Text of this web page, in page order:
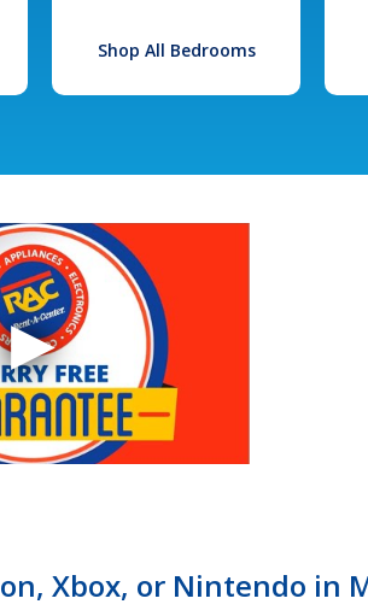
Shop All Bedrooms
Xbox, or Nintendo in